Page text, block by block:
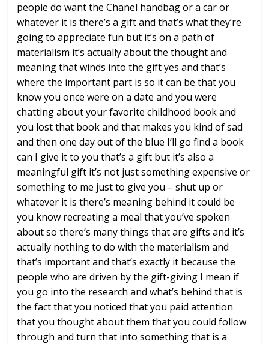
people do want the Chanel handbag or a car or
whatever it is there’s a gift and that’s what they’re
going to appreciate fun but it’s on a path of
materialism it’s actually about the thought and
meaning that winds into the gift yes and that’s
where the important part is so it can be that you
know you once were on a date and you were
chatting about your favorite childhood book and
you lost that book and that makes you kind of sad
and then one day out of the blue I’ll go find a book
can I give it to you that’s a gift but it’s also a
meaningful gift it’s not just something expensive or
something to me just to give you – shut up or
whatever it is there’s meaning behind it could be
you know recreating a meal that you’ve spoken
about so there’s many things that are gifts and it’s
actually nothing to do with the materialism and
that’s important and that’s exactly it because the
people who are driven by the gift-giving I mean if
you go into the research and what’s behind that is
the fact that you noticed that you paid attention
that you thought about them that you could follow
through and turn that into something that is a